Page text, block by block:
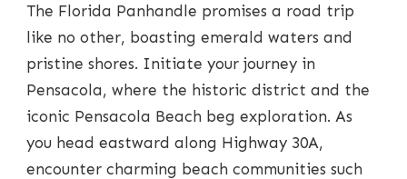
The Florida Panhandle promises a road trip
like no other, boasting emerald waters and
pristine shores. Initiate your journey in
Pensacola, where the historic district and the
iconic Pensacola Beach beg exploration. As
you head eastward along Highway 30A,
encounter charming beach communities such